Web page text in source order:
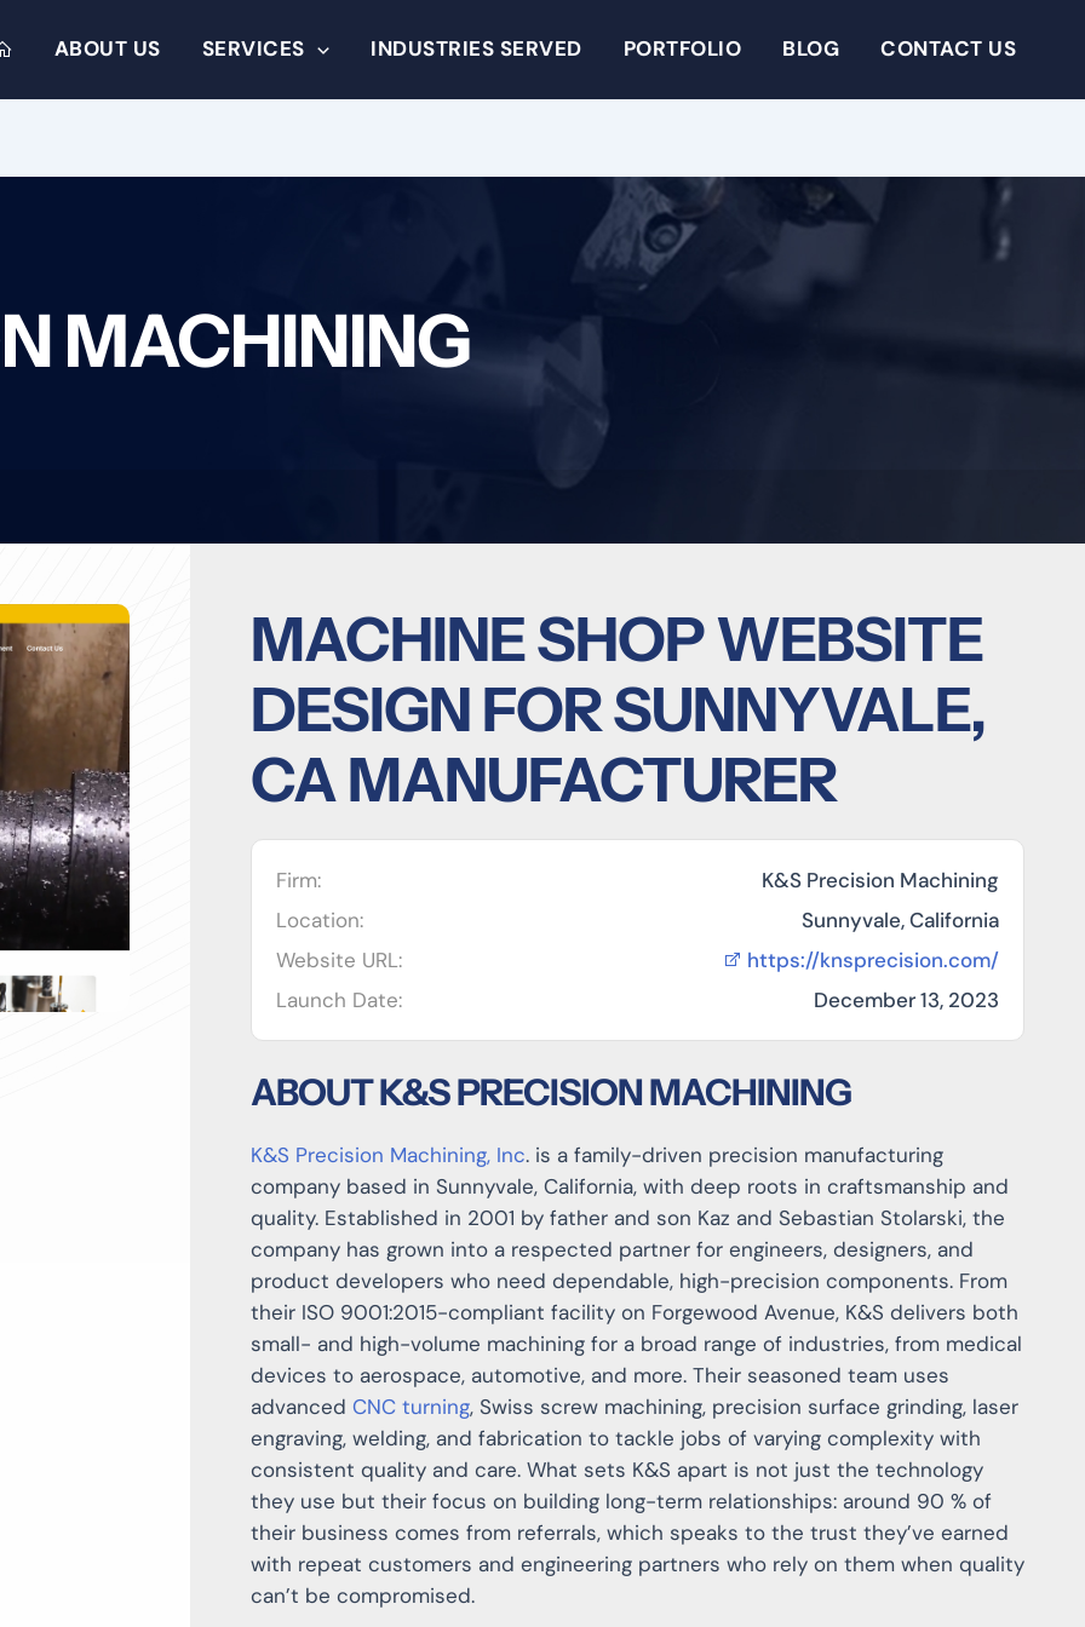
ABOUT US SERVICES INDUSTRIES SERVED PORTFOLIO BLOG CONTACT US
MACHINING
MACHINE SHOP WEBSITE
DESIGN FOR SUNNYVALE,
CA MANUFACTURER
Firm:
K&S Precision Machining
Location:
Sunnyvale, California
Website URL:
https://knsprecision.com/
Launch Date:
December 13, 2023
ABOUT K&S PRECISION MACHINING
K&S Precision Machining, Inc. is a family-driven precision manufacturing
company based in Sunnyvale, California, with deep roots in craftsmanship and
quality. Established in 2001 by father and son Kaz and Sebastian Stolarski, the
company has grown into a respected partner for engineers, designers, and
product developers who need dependable, high-precision components. From
their ISO 9001:2015-compliant facility on Forgewood Avenue, K&S delivers both
small- and high-volume machining for a broad range of industries, from medical
devices to aerospace, automotive, and more. Their seasoned team uses
advanced CNC turning, Swiss screw machining, precision surface grinding, laser
engraving, welding, and fabrication to tackle jobs of varying complexity with
consistent quality and care. What sets K&S apart is not just the technology
they use but their focus on building long-term relationships: around 90 % of
their business comes from referrals, which speaks to the trust they’ve earned
with repeat customers and engineering partners who rely on them when quality
can’t be compromised.